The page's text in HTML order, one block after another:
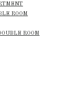
ROOM
ROOM